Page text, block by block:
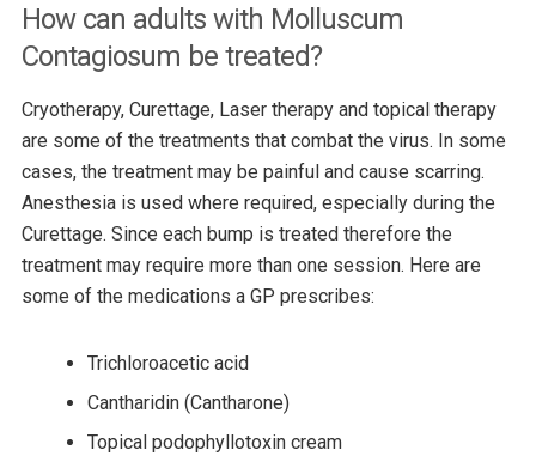
How can adults with Molluscum
Contagiosum be treated?
Cryotherapy, Curettage, Laser therapy and topical therapy
are some of the treatments that combat the virus. In some
cases, the treatment may be painful and cause scarring.
Anesthesia is used where required, especially during the
Curettage. Since each bump is treated therefore the
treatment may require more than one session. Here are
some of the medications a GP prescribes:
Trichloroacetic acid
Cantharidin (Cantharone)
Topical podophyllotoxin cream